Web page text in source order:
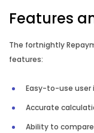
Reverse
Features
The fortnightly
features:
Easy-to-use user
Accurate
Ability to